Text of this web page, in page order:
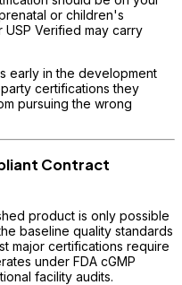
or children's
USP Verified may carry
early in the development
certifications they
pursuing the wrong
Contract
product is only possible
baseline quality standards
major certifications require
under FDA cGMP
facility audits.